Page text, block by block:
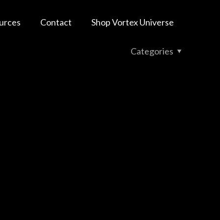
Contact Shop Vortex Universe
Categories